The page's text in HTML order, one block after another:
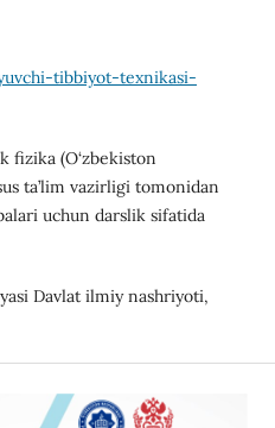
tibbiyot-texnikasi-
fizika (O‘zbekiston
ta’lim vazirligi tomonidan
uchun darslik sifatida
Davlat ilmiy nashriyoti,